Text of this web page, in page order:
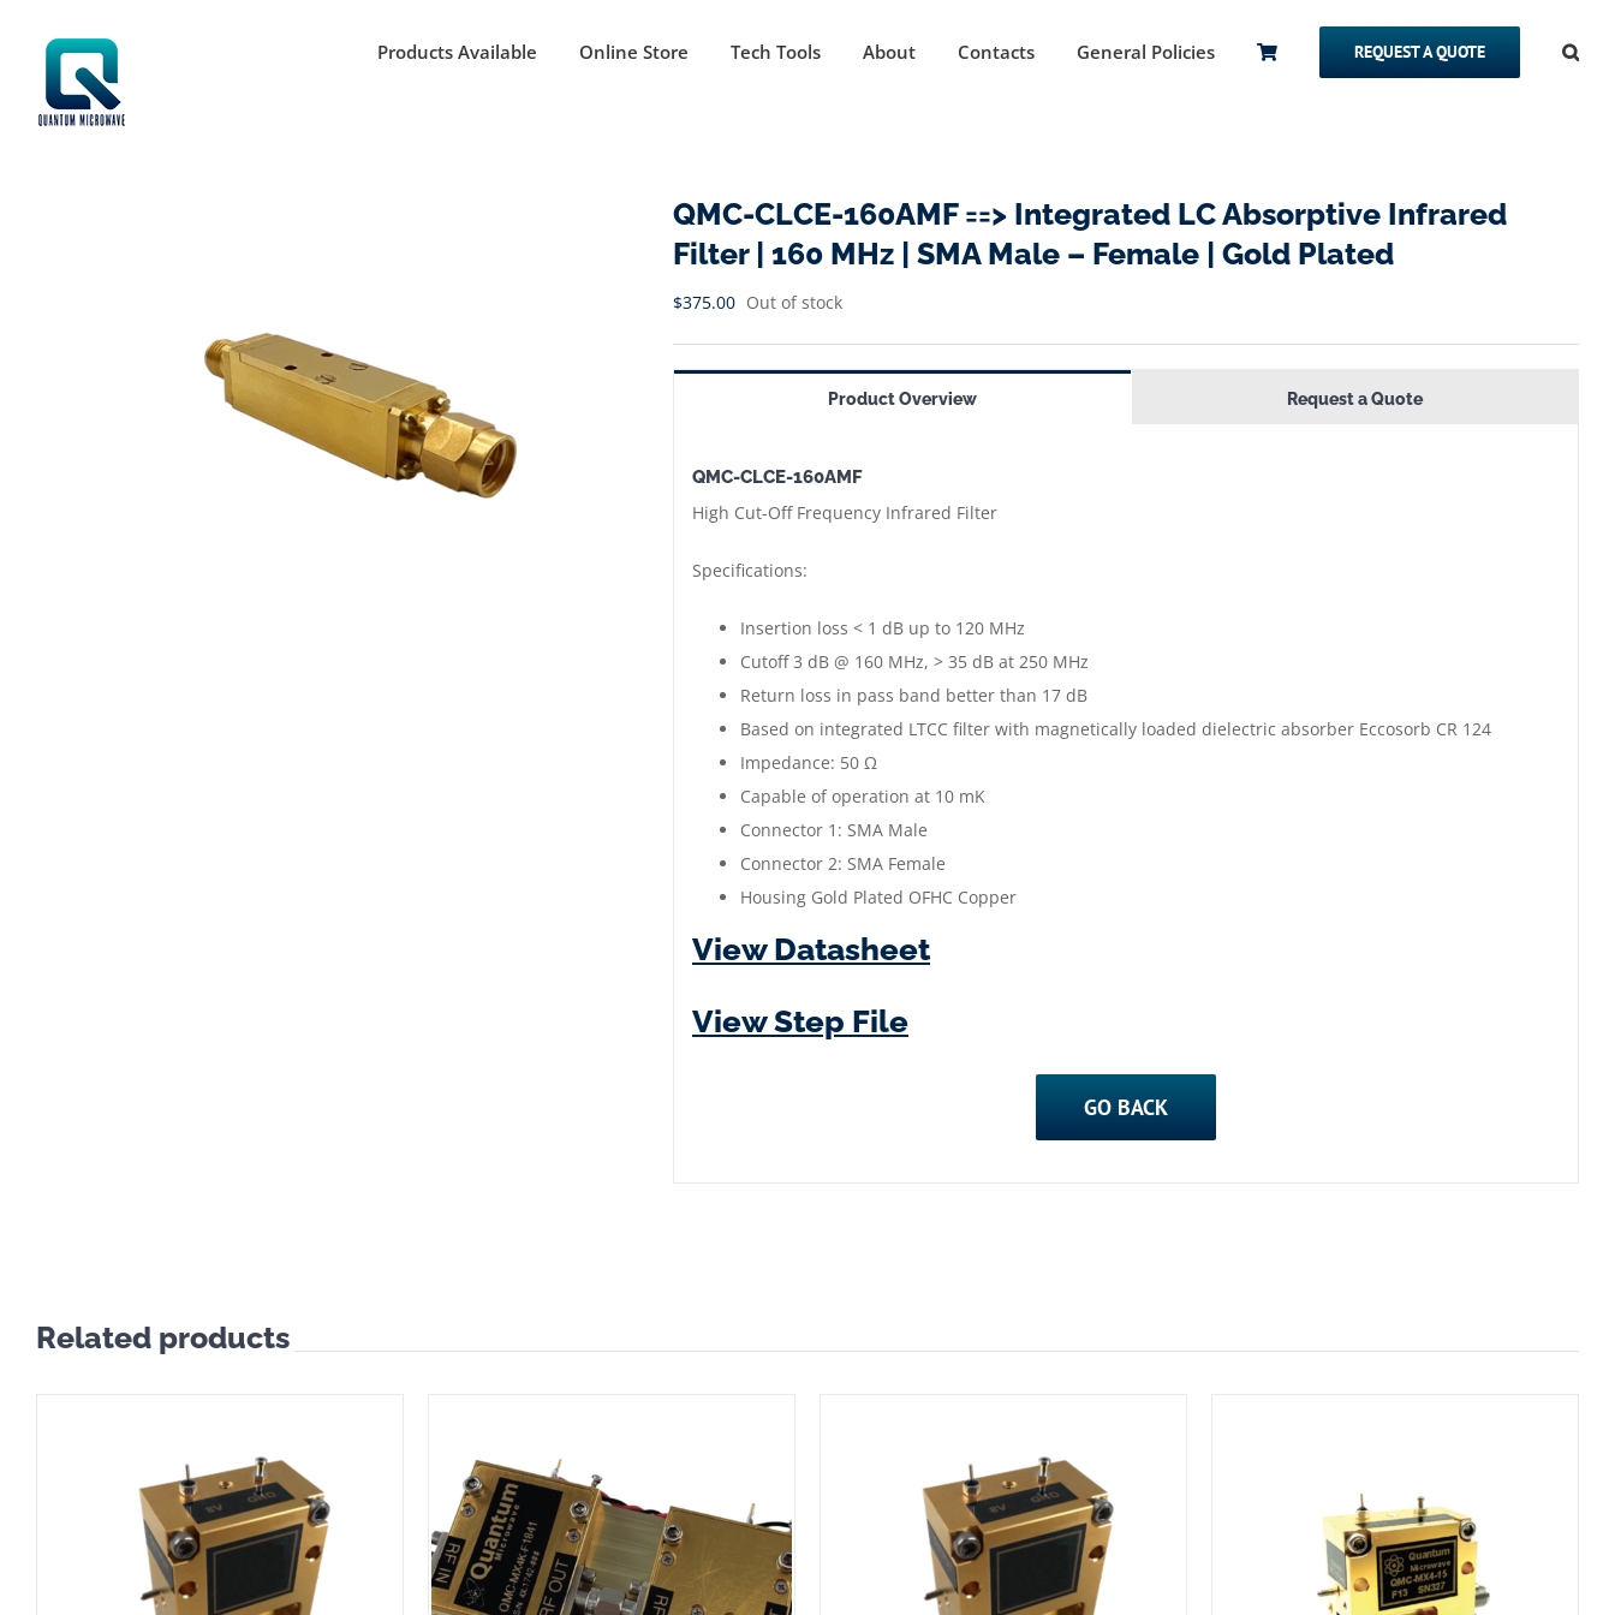
content
Products Available Online Store Tech Tools About Contacts General Policies REQUEST A QUOTE
QMC-CLCE-160AMF ==> Integrated LC Absorptive Infrared
Filter | 160 MHz | SMA Male – Female | Gold Plated
$375.00 Out of stock
Product Overview Request a Quote
QMC-CLCE-160AMF
High Cut-Off Frequency Infrared Filter
Specifications:
Insertion loss < 1 dB up to 120 MHz
Cutoff 3 dB @ 160 MHz, > 35 dB at 250 MHz
Return loss in pass band better than 17 dB
Based on integrated LTCC filter with magnetically loaded dielectric absorber Eccosorb CR 124
Impedance: 50 Ω
Capable of operation at 10 mK
Connector 1: SMA Male
Connector 2: SMA Female
Housing Gold Plated OFHC Copper
View Datasheet
View Step File
GO BACK
Related products